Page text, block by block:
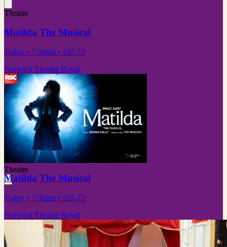
Theatre
Matilda The Musical
Today • 7:30pm • £65.72
Norwich Theatre Royal
Theatre
Matilda The Musical
Today • 7:30pm • £65.72
Norwich Theatre Royal